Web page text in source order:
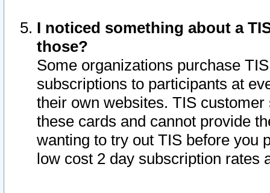
I noticed something about a
those?
Some organizations purchase
subscriptions to participants at
their own websites. TIS
these cards and cannot provide
wanting to try out TIS before you
low cost 2 day subscription rates